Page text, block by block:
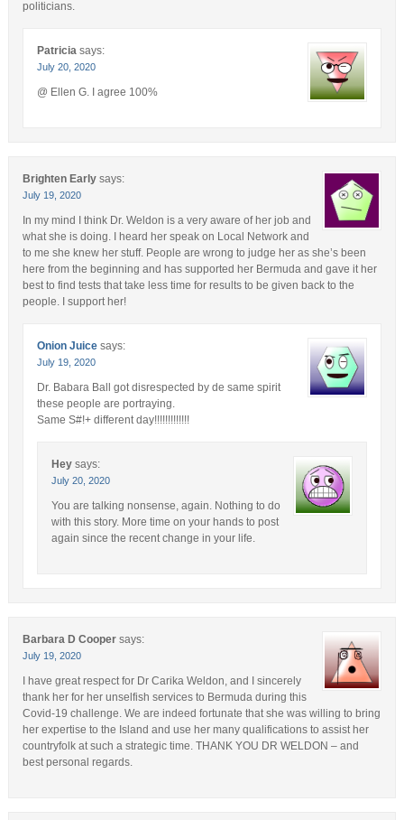
politicians.
Patricia says:
July 20, 2020
@ Ellen G. I agree 100%
Brighten Early says:
July 19, 2020
In my mind I think Dr. Weldon is a very aware of her job and
what she is doing. I heard her speak on Local Network and
to me she knew her stuff. People are wrong to judge her as she’s been
here from the beginning and has supported her Bermuda and gave it her
best to find tests that take less time for results to be given back to the
people. I support her!
Onion Juice says:
July 19, 2020
Dr. Babara Ball got disrespected by de same spirit
these people are portraying.
Same S#!+ different day!!!!!!!!!!!!!
Hey says:
July 20, 2020
You are talking nonsense, again. Nothing to do
with this story. More time on your hands to post
again since the recent change in your life.
Barbara D Cooper says:
July 19, 2020
I have great respect for Dr Carika Weldon, and I sincerely
thank her for her unselfish services to Bermuda during this
Covid-19 challenge. We are indeed fortunate that she was willing to bring
her expertise to the Island and use her many qualifications to assist her
countryfolk at such a strategic time. THANK YOU DR WELDON – and
best personal regards.